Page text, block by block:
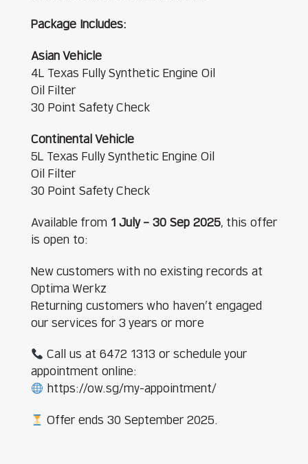
Package Includes:
Asian Vehicle
4L Texas Fully Synthetic Engine Oil
Oil Filter
30 Point Safety Check
Continental Vehicle
5L Texas Fully Synthetic Engine Oil
Oil Filter
30 Point Safety Check
Available from 1 July – 30 Sep 2025, this offer
is open to:
New customers with no existing records at
Optima Werkz
Returning customers who haven’t engaged
our services for 3 years or more
Call us at 6472 1313 or schedule your
appointment online:
https://ow.sg/my-appointment/
Offer ends 30 September 2025.